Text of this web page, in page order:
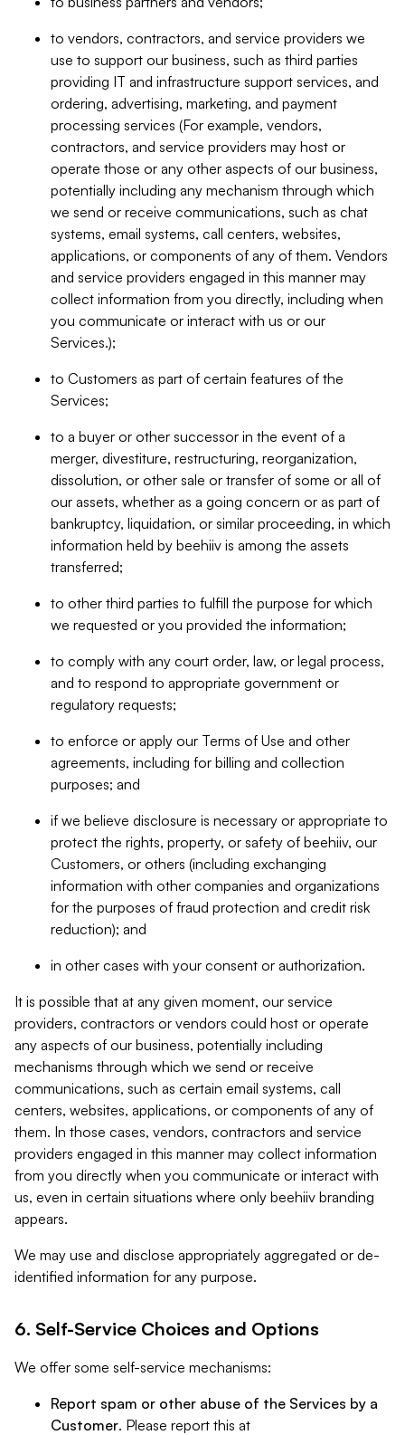
to vendors, contractors, and service providers we
use to support our business, such as third parties
providing IT and infrastructure support services, and
ordering, advertising, marketing, and payment
processing services (For example, vendors,
contractors, and service providers may host or
operate those or any other aspects of our business,
potentially including any mechanism through which
we send or receive communications, such as chat
systems, email systems, call centers, websites,
applications, or components of any of them. Vendors
and service providers engaged in this manner may
collect information from you directly, including when
you communicate or interact with us or our
Services.);
to Customers as part of certain features of the
Services;
to a buyer or other successor in the event of a
merger, divestiture, restructuring, reorganization,
dissolution, or other sale or transfer of some or all of
our assets, whether as a going concern or as part of
bankruptcy, liquidation, or similar proceeding, in which
information held by beehiiv is among the assets
transferred;
to other third parties to fulfill the purpose for which
we requested or you provided the information;
to comply with any court order, law, or legal process,
and to respond to appropriate government or
regulatory requests;
to enforce or apply our Terms of Use and other
agreements, including for billing and collection
purposes; and
if we believe disclosure is necessary or appropriate to
protect the rights, property, or safety of beehiiv, our
Customers, or others (including exchanging
information with other companies and organizations
for the purposes of fraud protection and credit risk
reduction); and
in other cases with your consent or authorization.
It is possible that at any given moment, our service
providers, contractors or vendors could host or operate
any aspects of our business, potentially including
mechanisms through which we send or receive
communications, such as certain email systems, call
centers, websites, applications, or components of any of
them. In those cases, vendors, contractors and service
providers engaged in this manner may collect information
from you directly when you communicate or interact with
us, even in certain situations where only beehiiv branding
appears.
We may use and disclose appropriately aggregated or de-
identified information for any purpose.
6. Self-Service Choices and Options
We offer some self-service mechanisms:
Report spam or other abuse of the Services by a
Customer. Please report this at